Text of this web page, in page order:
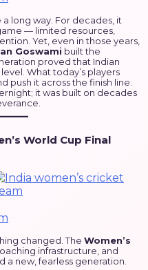
long way. For decades, it
— limited resources,
Yet, even in those years,
Goswami built the
proved that Indian
What today’s players
push it across the finish line.
it was built on decades
World Cup Final
changed. The Women’s
infrastructure, and
new, fearless generation.